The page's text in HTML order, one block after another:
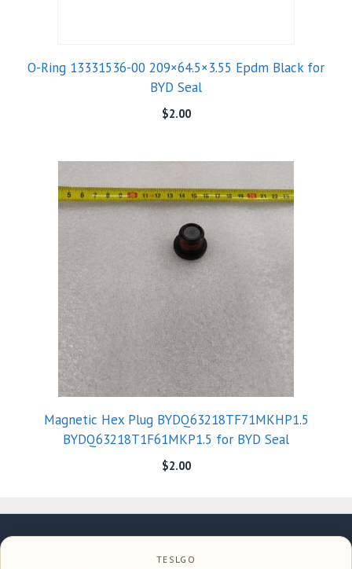
O-Ring 13331536-00 209×64.5×3.55 Epdm Black for
BYD Seal
$2.00
Magnetic Hex Plug BYDQ63218TF71MKHP1.5
BYDQ63218T1F61MKP1.5 for BYD Seal
$2.00
TESLGO